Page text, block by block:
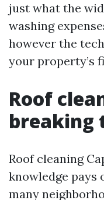
just what the
washing
however the
your property’s
Roof
breaking
Roof cleaning
knowledge pays
many